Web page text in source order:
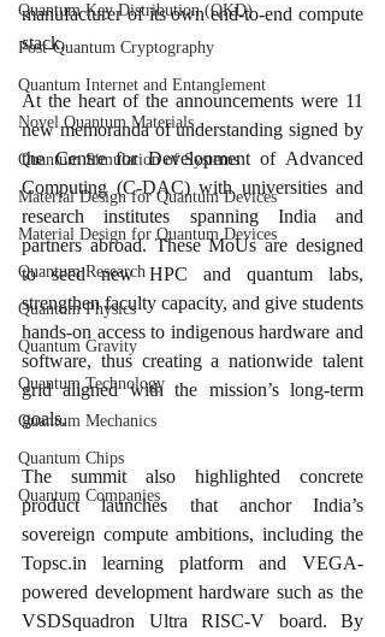
Quantum Key Distribution (QKD)
Post-Quantum Cryptography
Quantum Internet and Entanglement
Novel Quantum Materials
Quantum Simulation of Systems
Material Design for Quantum Devices
Material Design for Quantum Devices
Quantum Research
Quantum Physics
Quantum Gravity
Quantum Technology
Quantum Mechanics
Quantum Chips
Quantum Companies
manufacturer of its own end-to-end compute
stack.​
At the heart of the announcements were 11
new memoranda of understanding signed by
the Centre for Development of Advanced
Computing (C-DAC) with universities and
research institutes spanning India and
partners abroad. These MoUs are designed
to seed new HPC and quantum labs,
strengthen faculty capacity, and give students
hands-on access to indigenous hardware and
software, thus creating a nationwide talent
grid aligned with the mission’s long-term
goals.​
The summit also highlighted concrete
product launches that anchor India’s
sovereign compute ambitions, including the
Topsc.in learning platform and VEGA-
powered development hardware such as the
VSDSquadron Ultra RISC-V board. By